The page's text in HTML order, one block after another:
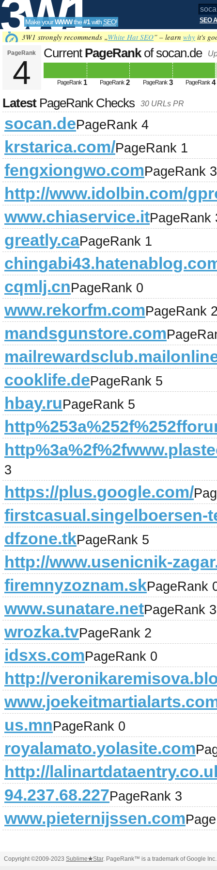
3W1
SEO
Tools
Make yourWWWthe#1with SEO! SEO
3W1 strongly recommends „White Hat SEO” – learn why it's
PageRank
4
Current PageRankof socan.de
PageRank 1 PageRank 2 PageRank 3 PageRank 4
LatestPageRank Checks 30 URLs PR
socan.dePageRank 4
krstarica.com/PageRank 1
fengxiongwo.comPageRank 3
http://www.idolbin.com/
www.chiaservice.itPageRank
greatly.caPageRank 1
cqmlj.cnPageRank 0
www.rekorfm.comPageRank
mandsgunstore.com
cooklife.dePageRank 5
hbay.ruPageRank 5
3
https://plus.google.com/
firstcasual.singelboersen-
dfzone.tkPageRank 5
http://www.usenicnik-
firemnyzoznam.skPageRank
www.sunatare.netPageRank 3
wrozka.tvPageRank 2
idsxs.comPageRank 0
http://
us.mnPageRank 0
royalamato.yolasite.com
http://
94.237.68.227PageRank 3
www.pieternijssen.com
Copyright ©2009-2023 Sublime★Star. PageRank™ is a trademark of Google Inc.